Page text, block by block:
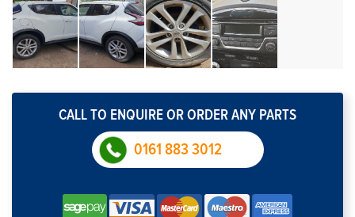
CALL TO ENQUIRE OR ORDER ANY PARTS
0161 883 3012